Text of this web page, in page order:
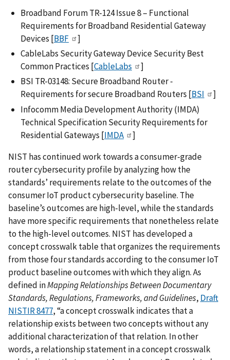
Broadband Forum TR-124 Issue 8 – Functional
Requirements for Broadband Residential Gateway
Devices [BBF
]
CableLabs Security Gateway Device Security Best
Common Practices [CableLabs
]
BSI TR-03148: Secure Broadband Router -
Requirements for secure Broadband Routers [BSI
]
Infocomm Media Development Authority (IMDA)
Technical Specification Security Requirements for
Residential Gateways [IMDA
]
NIST has continued work towards a consumer-grade
router cybersecurity profile by analyzing how the
standards’ requirements relate to the outcomes of the
consumer IoT product cybersecurity baseline. The
baseline’s outcomes are high-level, while the standards
have more specific requirements that nonetheless relate
to the high-level outcomes. NIST has developed a
concept crosswalk table that organizes the requirements
from those four standards according to the consumer IoT
product baseline outcomes with which they align. As
defined inMapping Relationships Between Documentary
Standards, Regulations, Frameworks, and Guidelines, Draft
NISTIR 8477, “a concept crosswalk indicates that a
relationship exists between two concepts without any
additional characterization of that relation. In other
words, a relationship statement in a concept crosswalk